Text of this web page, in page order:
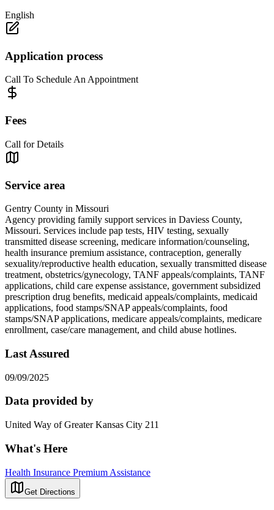
English
Application process
Call To Schedule An Appointment
Fees
Call for Details
Service area
Gentry County in Missouri
Agency providing family support services in Daviess County,
Missouri. Services include pap tests, HIV testing, sexually
transmitted disease screening, medicare information/counseling,
health insurance premium assistance, contraception, generally
sexuality/reproductive health education, sexually transmitted disease
treatment, obstetrics/gynecology, TANF appeals/complaints, TANF
applications, child care expense assistance, government subsidized
prescription drug benefits, medicaid appeals/complaints, medicaid
applications, food stamps/SNAP appeals/complaints, food
stamps/SNAP applications, medicare appeals/complaints, medicare
enrollment, case/care management, and child abuse hotlines.
Last Assured
09/09/2025
Data provided by
United Way of Greater Kansas City 211
What's Here
Health Insurance Premium Assistance
Get Directions